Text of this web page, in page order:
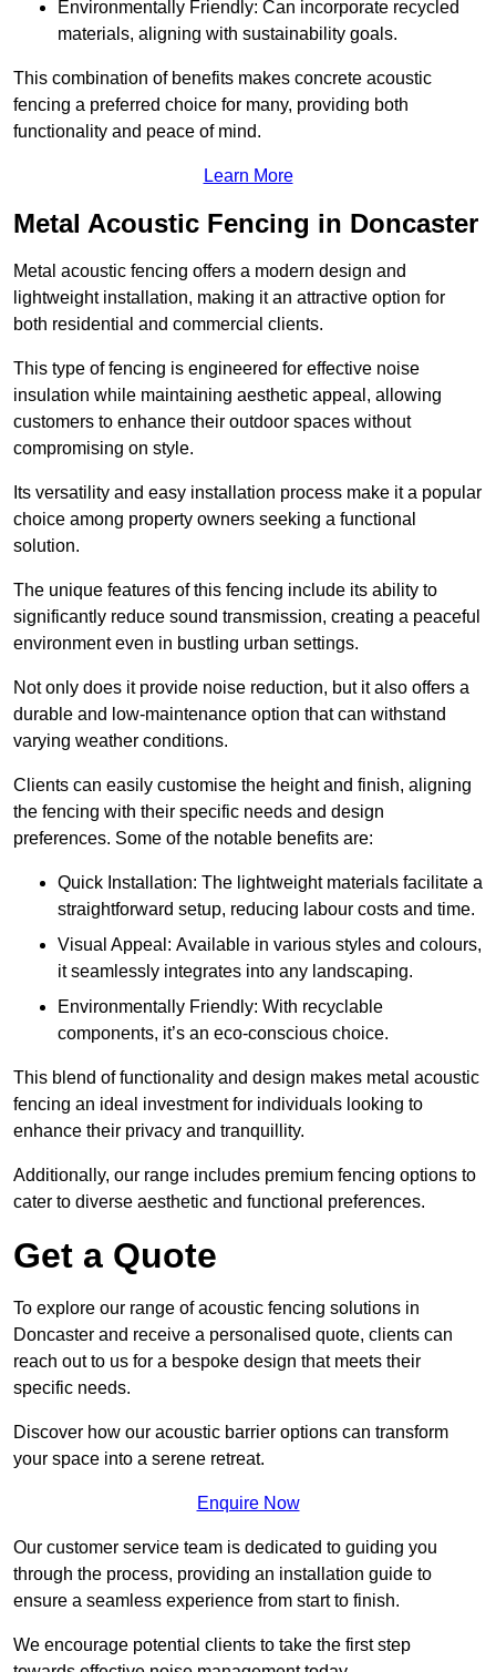
Environmentally Friendly: Can incorporate recycled
materials, aligning with sustainability goals.
This combination of benefits makes concrete acoustic
fencing a preferred choice for many, providing both
functionality and peace of mind.
Learn More
Metal Acoustic Fencing in Doncaster
Metal acoustic fencing offers a modern design and
lightweight installation, making it an attractive option for
both residential and commercial clients.
This type of fencing is engineered for effective noise
insulation while maintaining aesthetic appeal, allowing
customers to enhance their outdoor spaces without
compromising on style.
Its versatility and easy installation process make it a popular
choice among property owners seeking a functional
solution.
The unique features of this fencing include its ability to
significantly reduce sound transmission, creating a peaceful
environment even in bustling urban settings.
Not only does it provide noise reduction, but it also offers a
durable and low-maintenance option that can withstand
varying weather conditions.
Clients can easily customise the height and finish, aligning
the fencing with their specific needs and design
preferences. Some of the notable benefits are:
Quick Installation: The lightweight materials facilitate a
straightforward setup, reducing labour costs and time.
Visual Appeal: Available in various styles and colours,
it seamlessly integrates into any landscaping.
Environmentally Friendly: With recyclable
components, it’s an eco-conscious choice.
This blend of functionality and design makes metal acoustic
fencing an ideal investment for individuals looking to
enhance their privacy and tranquillity.
Additionally, our range includes premium fencing options to
cater to diverse aesthetic and functional preferences.
Get a Quote
To explore our range of acoustic fencing solutions in
Doncaster and receive a personalised quote, clients can
reach out to us for a bespoke design that meets their
specific needs.
Discover how our acoustic barrier options can transform
your space into a serene retreat.
Enquire Now
Our customer service team is dedicated to guiding you
through the process, providing an installation guide to
ensure a seamless experience from start to finish.
We encourage potential clients to take the first step